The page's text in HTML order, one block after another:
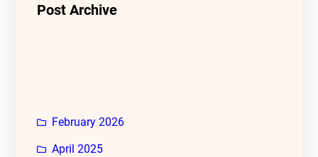
Post Archive
February 2026
April 2025